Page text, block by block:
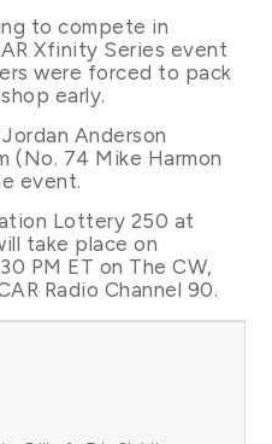
to compete in
Xfinity Series event
were forced to pack
early.
Anderson
(No. 74 Mike Harmon
event.
Lottery 250 at
take place on
PM ET on The CW,
Radio Channel 90.